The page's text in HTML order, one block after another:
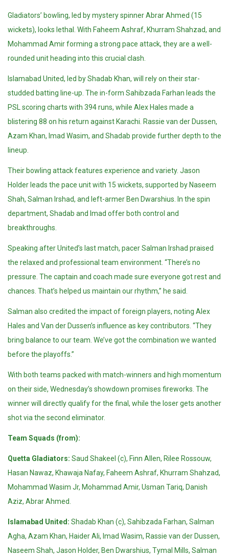
Gladiators’ bowling, led by mystery spinner Abrar Ahmed (15
wickets), looks lethal. With Faheem Ashraf, Khurram Shahzad, and
Mohammad Amir forming a strong pace attack, they are a well-
rounded unit heading into this crucial clash.
Islamabad United, led by Shadab Khan, will rely on their star-
studded batting line-up. The in-form Sahibzada Farhan leads the
PSL scoring charts with 394 runs, while Alex Hales made a
blistering 88 on his return against Karachi. Rassie van der Dussen,
Azam Khan, Imad Wasim, and Shadab provide further depth to the
lineup.
Their bowling attack features experience and variety. Jason
Holder leads the pace unit with 15 wickets, supported by Naseem
Shah, Salman Irshad, and left-armer Ben Dwarshius. In the spin
department, Shadab and Imad offer both control and
breakthroughs.
Speaking after United’s last match, pacer Salman Irshad praised
the relaxed and professional team environment. “There’s no
pressure. The captain and coach made sure everyone got rest and
chances. That’s helped us maintain our rhythm,” he said.
Salman also credited the impact of foreign players, noting Alex
Hales and Van der Dussen’s influence as key contributors. “They
bring balance to our team. We’ve got the combination we wanted
before the playoffs.”
With both teams packed with match-winners and high momentum
on their side, Wednesday’s showdown promises fireworks. The
winner will directly qualify for the final, while the loser gets another
shot via the second eliminator.
Team Squads (from):
Quetta Gladiators: Saud Shakeel (c), Finn Allen, Rilee Rossouw,
Hasan Nawaz, Khawaja Nafay, Faheem Ashraf, Khurram Shahzad,
Mohammad Wasim Jr, Mohammad Amir, Usman Tariq, Danish
Aziz, Abrar Ahmed.
Islamabad United: Shadab Khan (c), Sahibzada Farhan, Salman
Agha, Azam Khan, Haider Ali, Imad Wasim, Rassie van der Dussen,
Naseem Shah, Jason Holder, Ben Dwarshius, Tymal Mills, Salman